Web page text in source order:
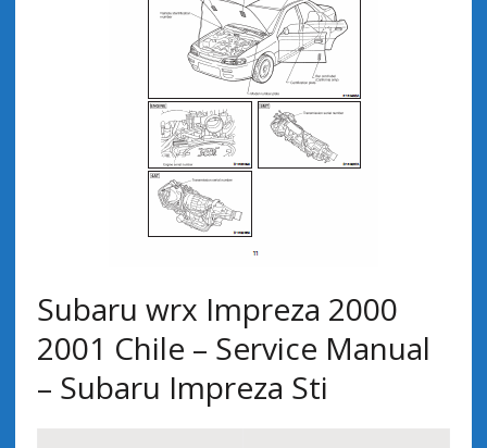
Subaru wrx Impreza 2000
2001 Chile – Service Manual
– Subaru Impreza Sti